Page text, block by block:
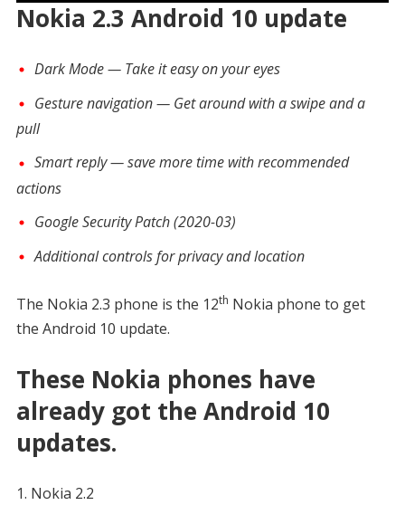
Nokia 2.3 Android 10 update
Dark Mode — Take it easy on your eyes
Gesture navigation — Get around with a swipe and a
pull
Smart reply — save more time with recommended
actions
Google Security Patch (2020-03)
Additional controls for privacy and location
The Nokia 2.3 phone is the 12th Nokia phone to get
the Android 10 update.
These Nokia phones have
already got the Android 10
updates.
Nokia 2.2